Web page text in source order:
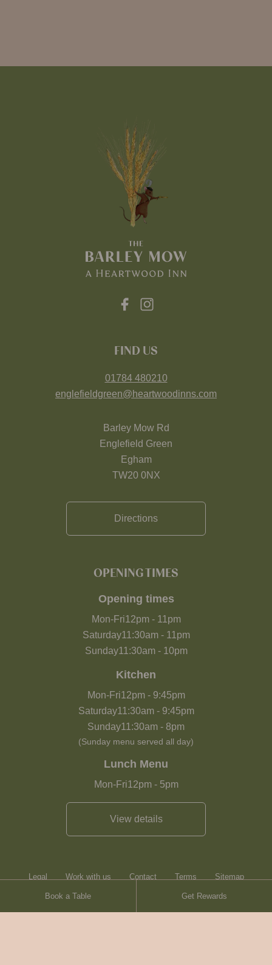
Book a Table Get Rewards
FIND US
01784 480210
englefieldgreen@heartwoodinns.com
Barley Mow Rd
Englefield Green
Egham
TW20 0NX
Directions
OPENING TIMES
Opening times
Mon-Fri12pm- 11pm
Saturday11:30am- 11pm
Sunday11:30am- 10pm
Kitchen
Mon-Fri12pm- 9:45pm
Saturday11:30am- 9:45pm
Sunday11:30am - 8pm
(Sunday menu served all day)
Lunch Menu
Mon-Fri12pm- 5pm
View details
Legal Work with us Contact Terms Sitemap
Heartwood Inns Brasserie Blanc Contact